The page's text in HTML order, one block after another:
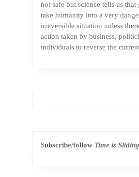
not safe but science tells us
take humanity into a very
irreversible situation unless
action taken by business,
individuals to reverse the
Subscribe/follow Time is Sliding